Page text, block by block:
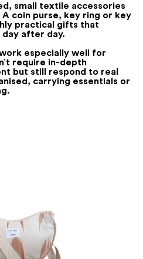
small textile accessories
A coin purse, key ring or key
practical gifts that
after day.
especially well for
require in-depth
but still respond to real
carrying essentials or